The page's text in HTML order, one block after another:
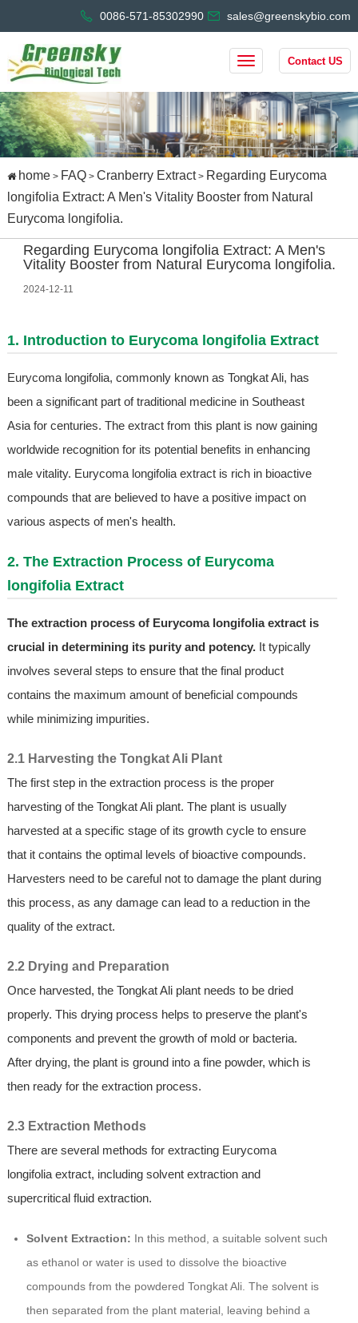
0086-571-85302990 sales@greenskybio.com
Contact US
home> FAQ> Cranberry Extract> Regarding Eurycoma
longifolia Extract: A Men's Vitality Booster from Natural
Eurycoma longifolia.
Regarding Eurycoma longifolia Extract: A Men's
Vitality Booster from Natural Eurycoma longifolia.
2024-12-11
1. Introduction to Eurycoma longifolia Extract
Eurycoma longifolia, commonly known as Tongkat Ali, has
been a significant part of traditional medicine in Southeast
Asia for centuries. The extract from this plant is now gaining
worldwide recognition for its potential benefits in enhancing
male vitality. Eurycoma longifolia extract is rich in bioactive
compounds that are believed to have a positive impact on
various aspects of men's health.
2. The Extraction Process of Eurycoma
longifolia Extract
The extraction process of Eurycoma longifolia extract is
crucial in determining its purity and potency.It typically
involves several steps to ensure that the final product
contains the maximum amount of beneficial compounds
while minimizing impurities.
2.1 Harvesting the Tongkat Ali Plant
The first step in the extraction process is the proper
harvesting of the Tongkat Ali plant. The plant is usually
harvested at a specific stage of its growth cycle to ensure
that it contains the optimal levels of bioactive compounds.
Harvesters need to be careful not to damage the plant during
this process, as any damage can lead to a reduction in the
quality of the extract.
2.2 Drying and Preparation
Once harvested, the Tongkat Ali plant needs to be dried
properly. This drying process helps to preserve the plant's
components and prevent the growth of mold or bacteria.
After drying, the plant is ground into a fine powder, which is
then ready for the extraction process.
2.3 Extraction Methods
There are several methods for extracting Eurycoma
longifolia extract, including solvent extraction and
supercritical fluid extraction.
Solvent Extraction: In this method, a suitable solvent such
as ethanol or water is used to dissolve the bioactive
compounds from the powdered Tongkat Ali. The solvent is
then separated from the plant material, leaving behind a